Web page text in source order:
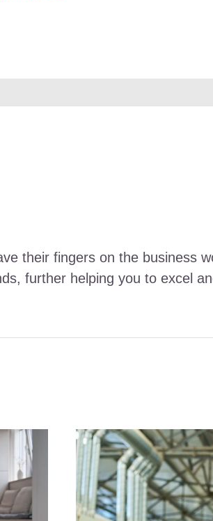
their fingers on the business
further helping you to excel